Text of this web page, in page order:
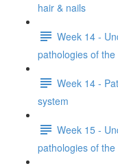
hair & nails
Week 14 -
pathologies of
Week 14 -
system
Week 15 -
pathologies of